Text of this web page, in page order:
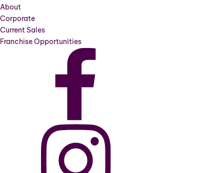
About
Corporate
Current Sales
Franchise Opportunities